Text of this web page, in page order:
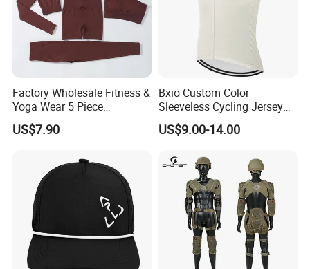
Factory Wholesale Fitness &
Yoga Wear 5 Piece
Seamless Workout Sports
Wear Women Gym Clothing
US$7.90
Bxio Custom Color
Sleeveless Cycling Jersey
Breathable Sportswear
US$9.00-14.00